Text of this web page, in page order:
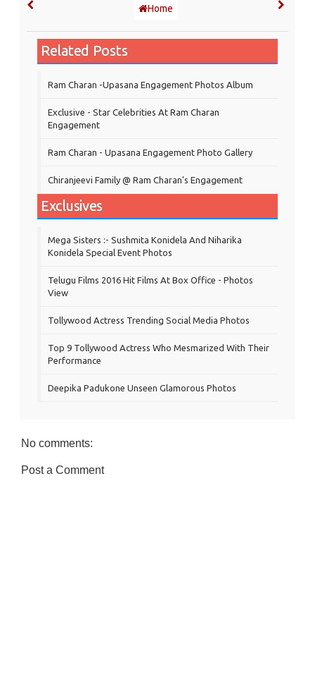
Home
Related Posts
Ram Charan -Upasana Engagement Photos Album
Exclusive - Star Celebrities At Ram Charan
Engagement
Ram Charan - Upasana Engagement Photo Gallery
Chiranjeevi Family @ Ram Charan's Engagement
Exclusives
Mega Sisters :- Sushmita Konidela And Niharika
Konidela Special Event Photos
Telugu Films 2016 Hit Films At Box Office - Photos
View
Tollywood Actress Trending Social Media Photos
Top 9 Tollywood Actress Who Mesmarized With Their
Performance
Deepika Padukone Unseen Glamorous Photos
No comments:
Post a Comment